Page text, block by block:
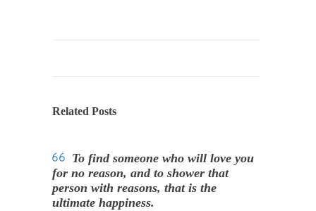
Related Posts
To find someone who will love you
for no reason, and to shower that
person with reasons, that is the
ultimate happiness.